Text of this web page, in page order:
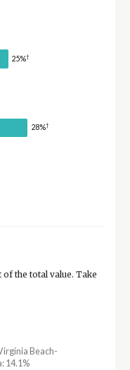
25%†
28%†
the total value. Take
Beach-
14.1%